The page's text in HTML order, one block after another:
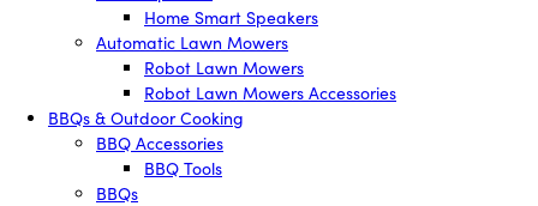
Home Smart Speakers
Automatic Lawn Mowers
Robot Lawn Mowers
Robot Lawn Mowers Accessories
BBQs & Outdoor Cooking
BBQ Accessories
BBQ Tools
BBQs